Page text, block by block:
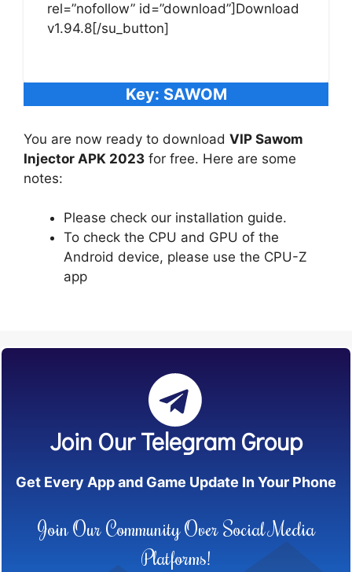
rel=”nofollow” id=”download”]Download
v1.94.8[/su_button]
Key: SAWOM
You are now ready to download VIP Sawom
Injector APK 2023 for free. Here are some
notes:
Please check our installation guide.
To check the CPU and GPU of the
Android device, please use the CPU-Z
app
Join Our Telegram Group
Get Every App and Game Update In Your Phone
Join Our Community Over Social Media
Platforms!